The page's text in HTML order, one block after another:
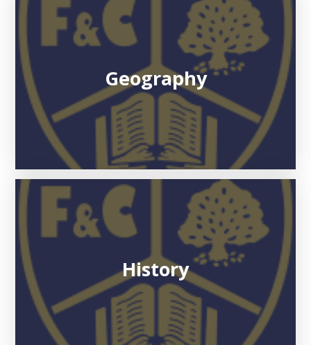
Geography
History